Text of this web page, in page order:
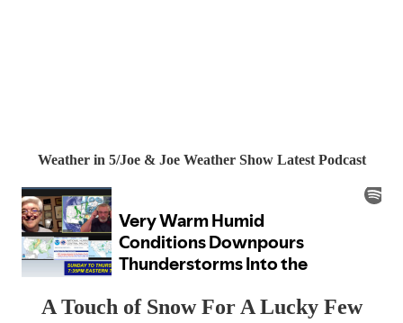
Weather in 5/Joe & Joe Weather Show Latest Podcast
A Touch of Snow For A Lucky Few